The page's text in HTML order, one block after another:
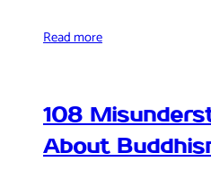
Read more
108
About